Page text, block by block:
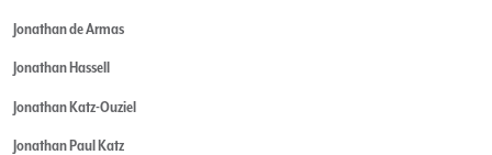
Jonathan de Armas
Jonathan Hassell
Jonathan Katz-Ouziel
Jonathan Paul Katz